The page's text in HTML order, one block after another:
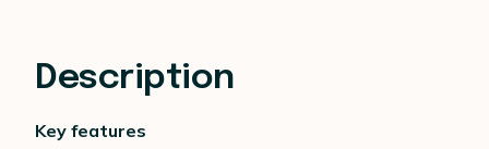
Description
Key features